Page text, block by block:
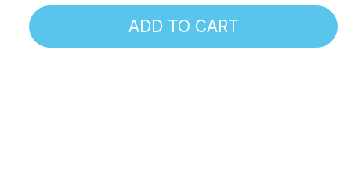
ADD TO CART